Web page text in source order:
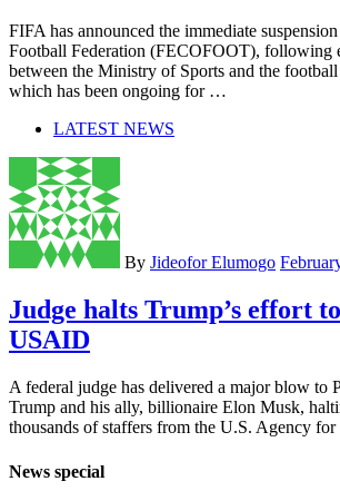
FIFA has announced the immediate
Football Federation (FECOFOOT), following
between the Ministry of Sports and the
which has been ongoing for …
LATEST NEWS
By Jideofor Elumogo
Judge halts Trump’s effort
USAID
A federal judge has delivered a major blow to
Trump and his ally, billionaire Elon Musk,
thousands of staffers from the U.S. Agency
News special